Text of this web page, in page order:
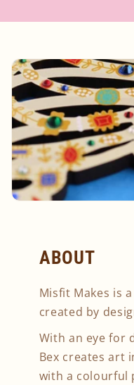
ABOUT
Misfit Makes is
created by
With an eye for
Bex creates art
with a colourful